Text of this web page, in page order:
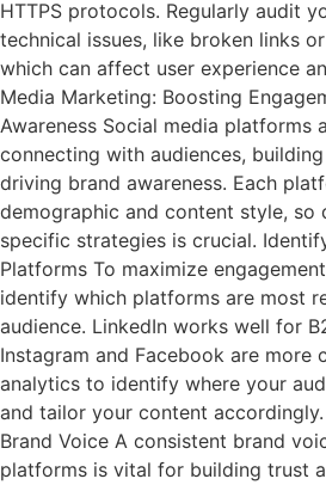
HTTPS protocols. Regularly audit
technical issues, like broken links
which can affect user experience
Media Marketing: Boosting
Awareness Social media
connecting with audiences,
driving brand awareness. Each
demographic and content style,
specific strategies is crucial.
Platforms To maximize
identify which platforms are most
audience. LinkedIn works well for
Instagram and Facebook are more
analytics to identify where your
and tailor your content
Brand Voice A consistent brand
platforms is vital for building trust